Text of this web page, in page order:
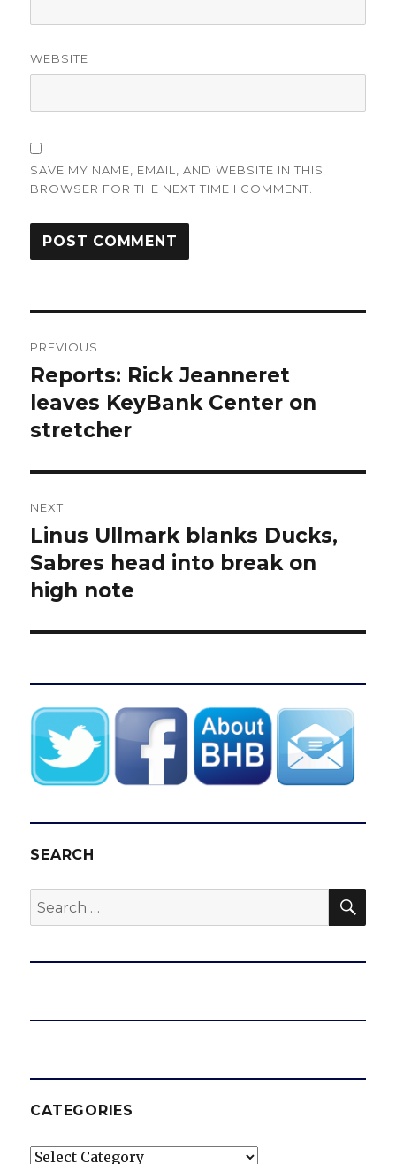
WEBSITE
SAVE MY NAME, EMAIL, AND WEBSITE IN THIS
BROWSER FOR THE NEXT TIME I COMMENT.
navigation
PREVIOUS
Previous
post:
Reports: Rick Jeanneret
leaves KeyBank Center on
stretcher
NEXT
Next
post:
Linus Ullmark blanks Ducks,
Sabres head into break on
high note
SEARCH
Search
for:
CATEGORIES
Categories